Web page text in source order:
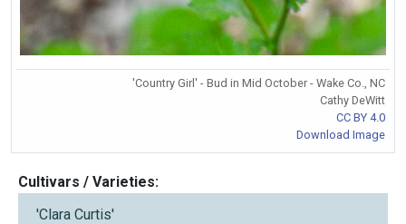
'Country Girl' - Bud in Mid October - Wake Co., NC
Cathy DeWitt
CC BY 4.0
Download Image
Cultivars / Varieties:
'Clara Curtis'